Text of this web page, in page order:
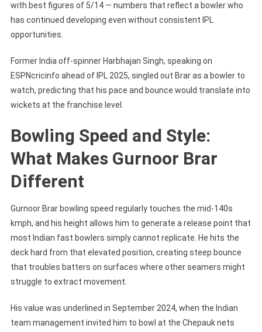
with best figures of 5/14 — numbers that reflect a bowler who
has continued developing even without consistent IPL
opportunities.
Former India off-spinner Harbhajan Singh, speaking on
ESPNcricinfo ahead of IPL 2025, singled out Brar as a bowler to
watch, predicting that his pace and bounce would translate into
wickets at the franchise level.
Bowling Speed and Style:
What Makes Gurnoor Brar
Different
Gurnoor Brar bowling speed regularly touches the mid-140s
kmph, and his height allows him to generate a release point that
most Indian fast bowlers simply cannot replicate. He hits the
deck hard from that elevated position, creating steep bounce
that troubles batters on surfaces where other seamers might
struggle to extract movement.
His value was underlined in September 2024, when the Indian
team management invited him to bowl at the Chepauk nets